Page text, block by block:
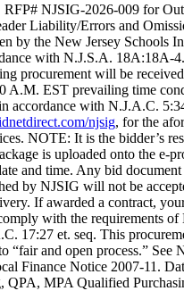
RFP# NJSIG-2026-009 for
Liability/Errors and
by the New Jersey Schools
with N.J.S.A. 18A:18A-
procurement will be
A.M. EST prevailing time
accordance with N.J.A.C.
njsig, for the
NOTE: It is the bidder’s
is uploaded onto the e-
and time. Any bid
by NJSIG will not be
If awarded a contract,
with the requirements
17:27 et. seq. This
“fair and open process.” See
Finance Notice 2007-11.
QPA, MPA Qualified